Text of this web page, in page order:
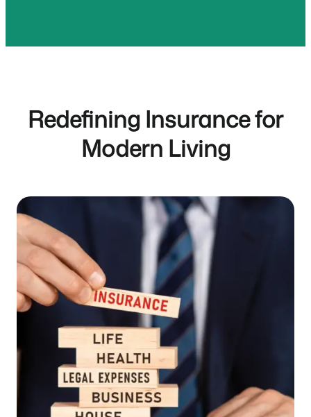
Redefining Insurance for
Modern Living